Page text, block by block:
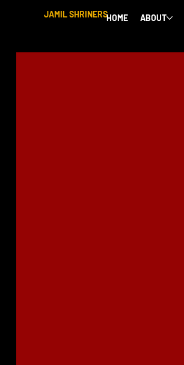
JAMIL SHRINERSHOME ABOUT